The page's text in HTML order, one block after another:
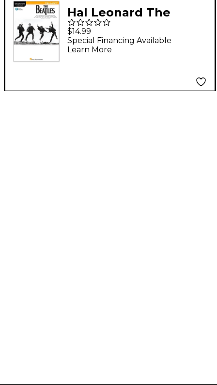
Hal Leonard The
Beatles - Instrumental
Play-Along Series
Trumpet Book/Audio
$14.99
Special Financing Available
Learn More